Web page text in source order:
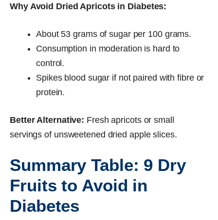
Why Avoid Dried Apricots in Diabetes:
About 53 grams of sugar per 100 grams.
Consumption in moderation is hard to
control.
Spikes blood sugar if not paired with fibre or
protein.
Better Alternative: Fresh apricots or small
servings of unsweetened dried apple slices.
Summary Table: 9 Dry
Fruits to Avoid in
Diabetes